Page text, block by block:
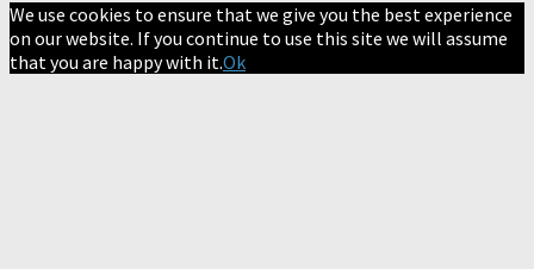
We use cookies to ensure that we give you the best experience
on our website. If you continue to use this site we will assume
that you are happy with it.Ok